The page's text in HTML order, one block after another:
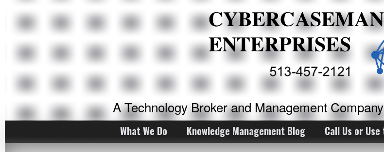
A Technology Broker and Management
What We Do Knowledge Management Blog Call Us or